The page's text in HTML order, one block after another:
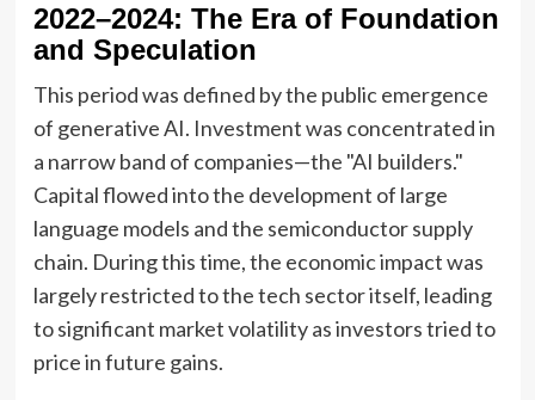
2022–2024: The Era of Foundation
and Speculation
This period was defined by the public emergence
of generative AI. Investment was concentrated in
a narrow band of companies—the "AI builders."
Capital flowed into the development of large
language models and the semiconductor supply
chain. During this time, the economic impact was
largely restricted to the tech sector itself, leading
to significant market volatility as investors tried to
price in future gains.